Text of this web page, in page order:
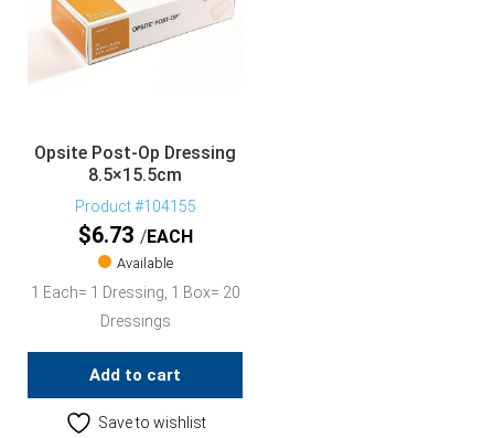
Opsite Post-Op Dressing
8.5×15.5cm
Product #104155
$6.73 EACH
Available
1 Each= 1 Dressing, 1 Box= 20
Dressings
Add to cart
Save to wishlist